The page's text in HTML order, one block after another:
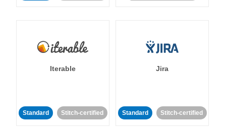
Iterable
Standard Stitch-certified
Jira
Standard Stitch-certified